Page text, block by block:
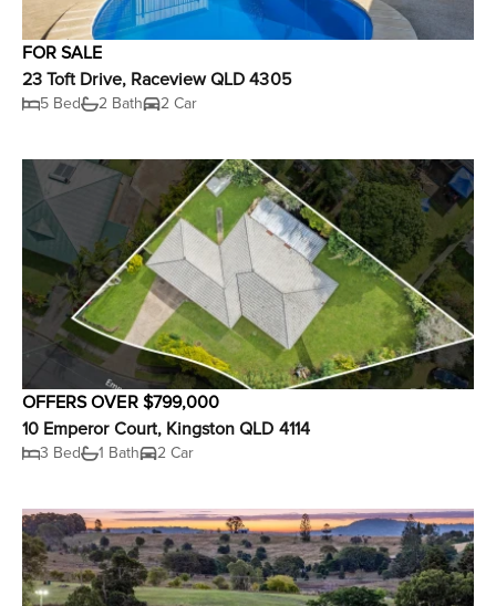
FOR SALE
23 Toft Drive, Raceview QLD 4305
5 Bed 2 Bath 2 Car
OFFERS OVER $799,000
10 Emperor Court, Kingston QLD 4114
3 Bed 1 Bath 2 Car